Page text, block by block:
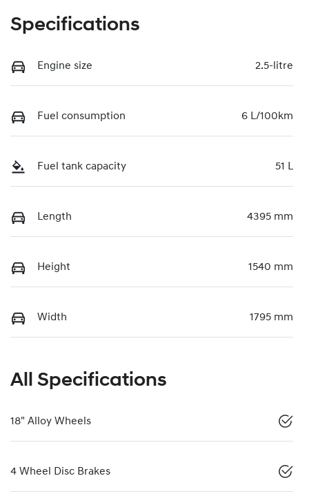
Specifications
Engine size 2.5-litre
Fuel consumption 6 L/100km
Fuel tank capacity 51 L
Length 4395 mm
Height 1540 mm
Width 1795 mm
All Specifications
18" Alloy Wheels
4 Wheel Disc Brakes